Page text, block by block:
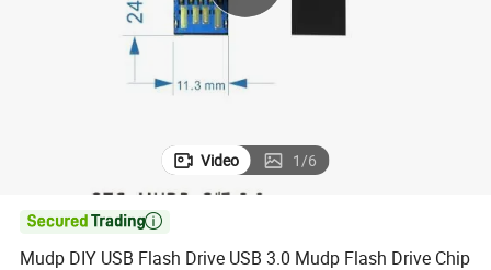
container house
Video 1/6

Mudp DIY USB Flash Drive USB 3.0 Mudp Flash Drive Chip